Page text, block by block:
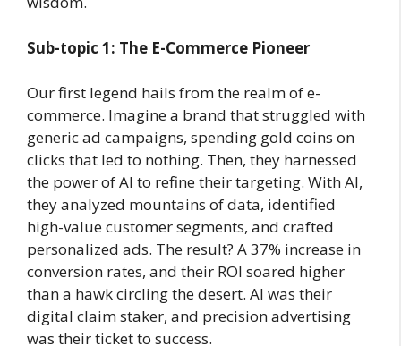
Sub-topic 1: The E-Commerce Pioneer
Our first legend hails from the realm of e-
commerce. Imagine a brand that struggled with
generic ad campaigns, spending gold coins on
clicks that led to nothing. Then, they harnessed
the power of AI to refine their targeting. With AI,
they analyzed mountains of data, identified
high-value customer segments, and crafted
personalized ads. The result? A 37% increase in
conversion rates, and their ROI soared higher
than a hawk circling the desert. AI was their
digital claim staker, and precision advertising
was their ticket to success.